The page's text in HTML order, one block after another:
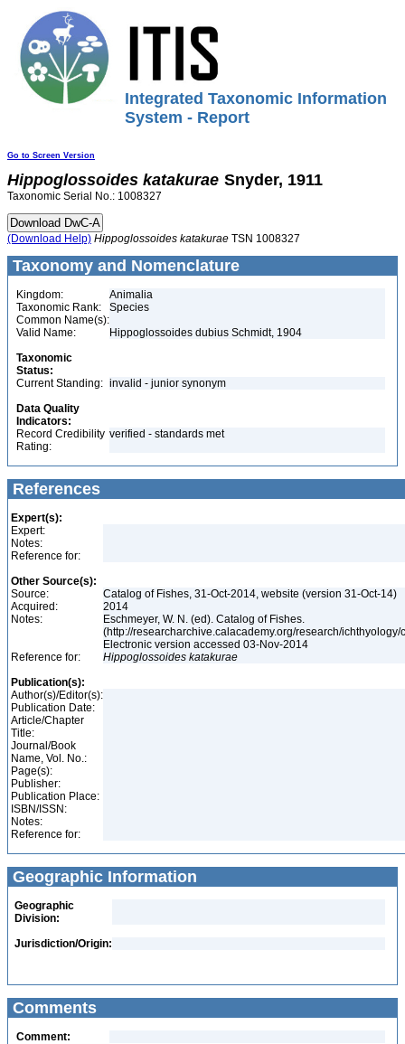
Integrated Taxonomic Information
System - Report
Go to Screen Version
Hippoglossoides katakurae Snyder, 1911
Taxonomic Serial No.: 1008327
(Download Help) Hippoglossoides katakurae TSN 1008327
Taxonomy and Nomenclature
Kingdom:
Animalia
Taxonomic Rank:
Species
Common Name(s):
Valid Name:
Hippoglossoides dubius Schmidt, 1904
Taxonomic
Status:
Current Standing: invalid - junior synonym
Data Quality
Indicators:
Record Credibility
Rating:
verified - standards met
References
Expert(s):
Expert:
Notes:
Reference for:
Other Source(s):
Source:
Catalog of Fishes, 31-Oct-2014, website (version 31-Oct-14)
Acquired:
2014
Notes:
Eschmeyer, W. N. (ed). Catalog of Fishes.
(http://researcharchive.calacademy.org/research/
Electronic version accessed 03-Nov-2014
Reference for:
Hippoglossoides katakurae
Publication(s):
Author(s)/Editor(s):
Publication Date:
Article/Chapter
Title:
Journal/Book
Name, Vol. No.:
Page(s):
Publisher:
Publication Place:
ISBN/ISSN:
Notes:
Reference for:
Geographic Information
Geographic
Division:
Jurisdiction/Origin:
Comments
Comment: